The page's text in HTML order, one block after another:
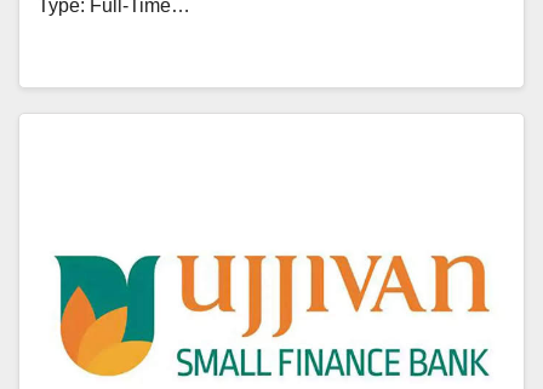
Type: Full-Time…